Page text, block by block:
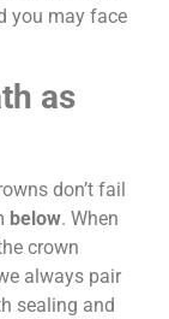
you may face
as
don’t fail
below. When
crown
always pair
sealing and